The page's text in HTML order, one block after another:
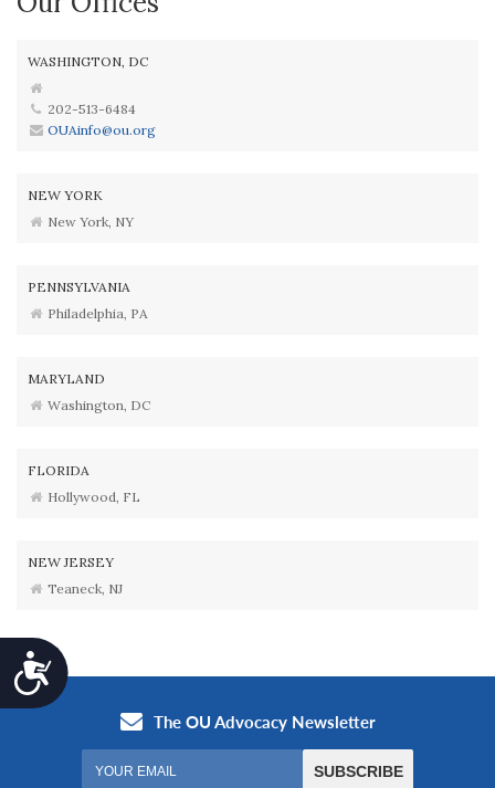
Accessibility
WASHINGTON, DC
202-513-6484
OUAinfo@ou.org
NEW YORK
New York, NY
PENNSYLVANIA
Philadelphia, PA
MARYLAND
Washington, DC
FLORIDA
Hollywood, FL
NEW JERSEY
Teaneck, NJ